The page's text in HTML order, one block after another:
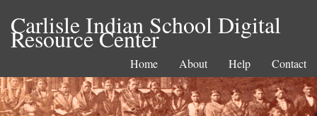
Carlisle Indian School Digital
Resource Center
Home About Help Contact